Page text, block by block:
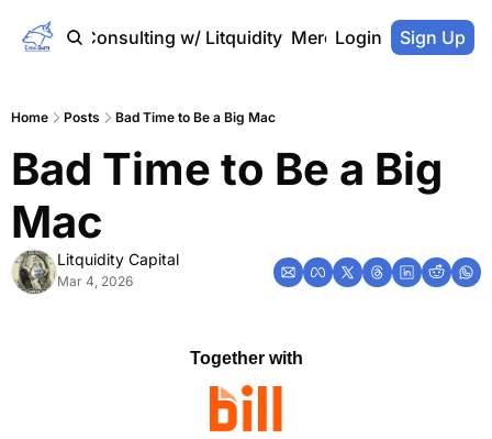
Home Consulting w/ Litquidity Merch Store
Login Sign Up
Home Posts Bad Time to Be a Big Mac
Bad Time to Be a Big
Mac
Litquidity Capital
Mar 4, 2026
Together with